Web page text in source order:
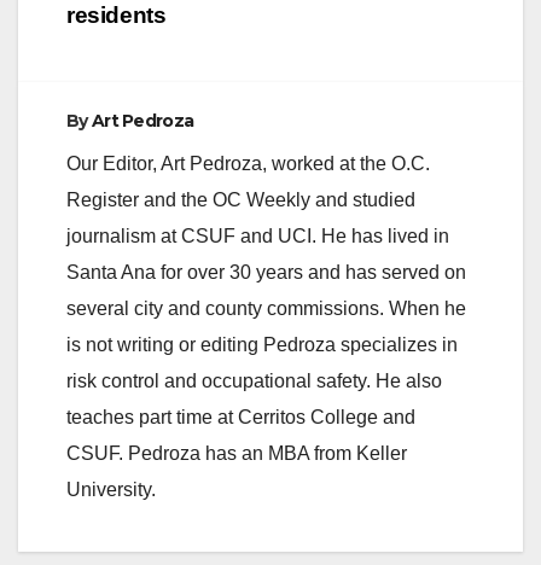
residents
ByArt Pedroza
Our Editor, Art Pedroza, worked at the O.C.
Register and the OC Weekly and studied
journalism at CSUF and UCI. He has lived in
Santa Ana for over 30 years and has served on
several city and county commissions. When he
is not writing or editing Pedroza specializes in
risk control and occupational safety. He also
teaches part time at Cerritos College and
CSUF. Pedroza has an MBA from Keller
University.